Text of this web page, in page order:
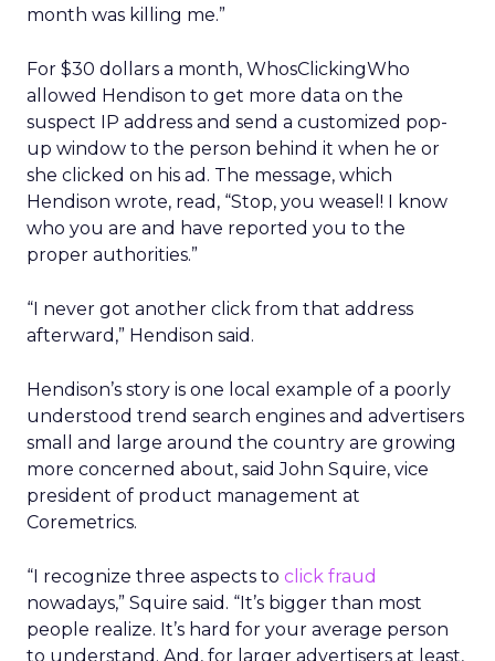
month was killing me.”
For $30 dollars a month, WhosClickingWho
allowed Hendison to get more data on the
suspect IP address and send a customized pop-
up window to the person behind it when he or
she clicked on his ad. The message, which
Hendison wrote, read, “Stop, you weasel! I know
who you are and have reported you to the
proper authorities.”
“I never got another click from that address
afterward,” Hendison said.
Hendison’s story is one local example of a poorly
understood trend search engines and advertisers
small and large around the country are growing
more concerned about, said John Squire, vice
president of product management at
Coremetrics.
“I recognize three aspects to click fraud
nowadays,” Squire said. “It’s bigger than most
people realize. It’s hard for your average person
to understand. And, for larger advertisers at least,